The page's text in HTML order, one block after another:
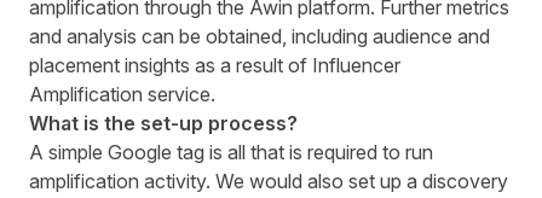
amplification through the Awin platform. Further metrics
and analysis can be obtained, including audience and
placement insights as a result of Influencer
Amplification service.
What is the set-up process?
A simple Google tag is all that is required to run
amplification activity. We would also set up a discovery